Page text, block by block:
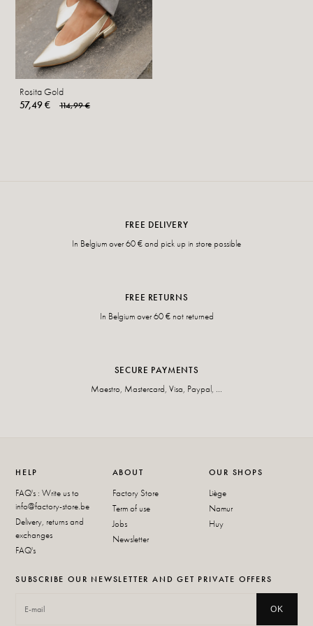
Rosita Gold
57,49 €
114,99 €
FREE DELIVERY
In Belgium over 60 € and pick up in store possible
FREE RETURNS
In Belgium over 60 € not returned
SECURE PAYMENTS
Maestro, Mastercard, Visa, Paypal, ...
HELP
FAQ's : Write us to
info@factory-store.be
Delivery, returns and
exchanges
FAQ's
ABOUT
Factory Store
Term of use
Jobs
Newsletter
OUR SHOPS
Liège
Namur
Huy
SUBSCRIBE OUR NEWSLETTER AND GET PRIVATE OFFERS
OK